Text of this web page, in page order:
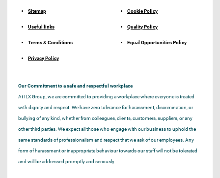
Sitemap
Useful links
Terms & Conditions
Privacy Policy
Cookie Policy
Quality Policy
Equal Opportunities Policy
Our Commitment to a safe and respectful workplace
At ILX Group, we are committed to providing a workplace where everyone is treated
with dignity and respect. We have zero tolerance for harassment, discrimination, or
bullying of any kind, whether from colleagues, clients, customers, suppliers, or any
other third parties. We expect all those who engage with our business to uphold the
same standards of professionalism and respect that we ask of our employees. Any
form of harassment or inappropriate behaviour towards our staff will not be tolerated
and will be addressed promptly and seriously.